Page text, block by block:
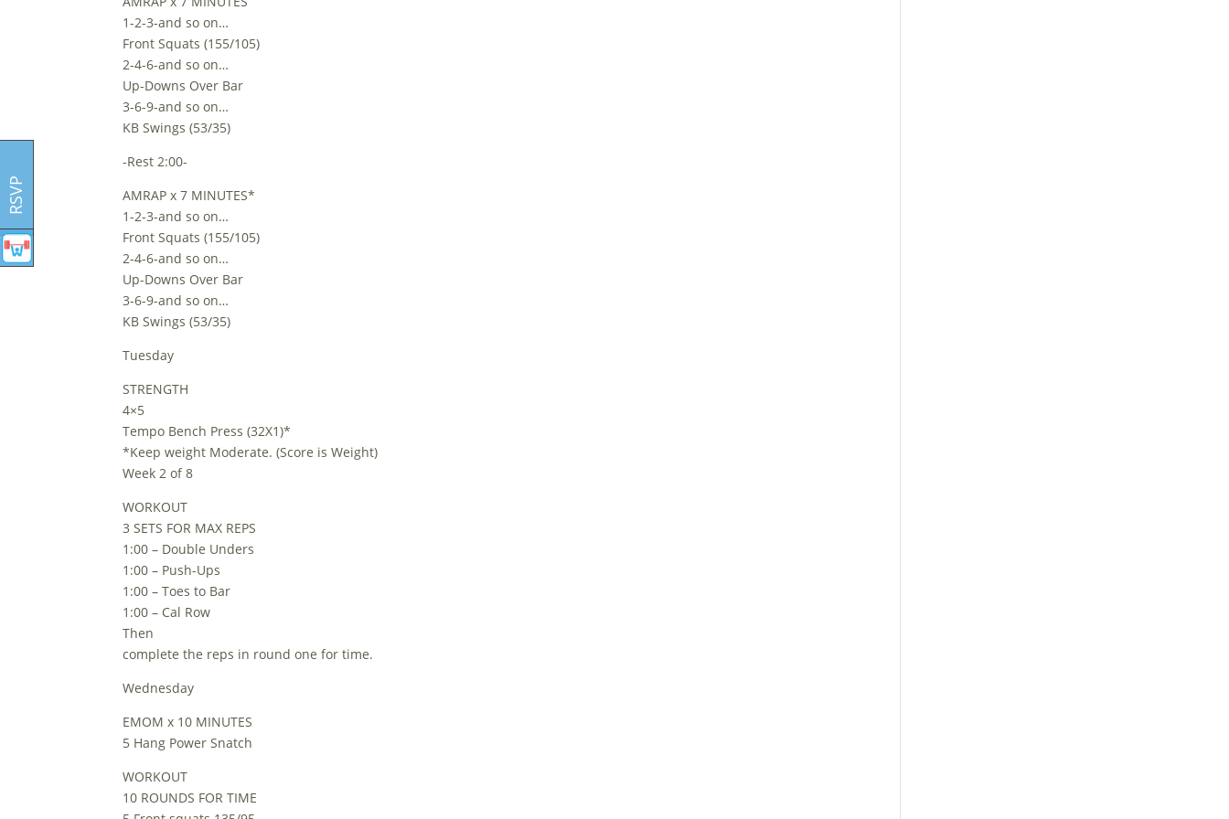
1-2-3-and so on…
Front Squats (155/105)
2-4-6-and so on…
Up-Downs Over Bar
3-6-9-and so on…
KB Swings (53/35)
-Rest 2:00-
AMRAP x 7 MINUTES*
1-2-3-and so on…
Front Squats (155/105)
2-4-6-and so on…
Up-Downs Over Bar
3-6-9-and so on…
KB Swings (53/35)
Tuesday
STRENGTH
4×5
Tempo Bench Press (32X1)*
*Keep weight Moderate. (Score is Weight)
Week 2 of 8
WORKOUT
3 SETS FOR MAX REPS
1:00 – Double Unders
1:00 – Push-Ups
1:00 – Toes to Bar
1:00 – Cal Row
Then
complete the reps in round one for time.
Wednesday
EMOM x 10 MINUTES
5 Hang Power Snatch
WORKOUT
10 ROUNDS FOR TIME
RSVP